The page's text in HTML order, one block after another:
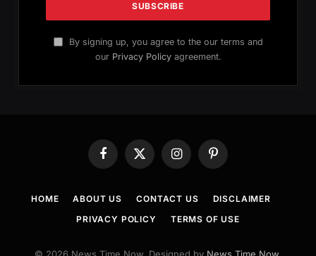
By signing up, you agree to the our terms and
our Privacy Policyagreement.
Facebook
X
(Twitter)
InstagramPinterest
HOME ABOUT US CONTACT US
DISCLAIMER
PRIVACY POLICY
TERMS OF USE